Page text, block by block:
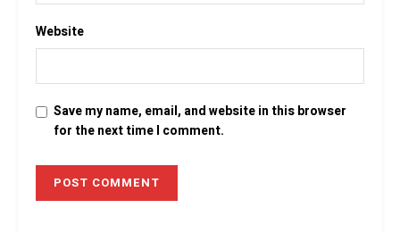
Website
Save my name, email, and website in this browser
for the next time I comment.